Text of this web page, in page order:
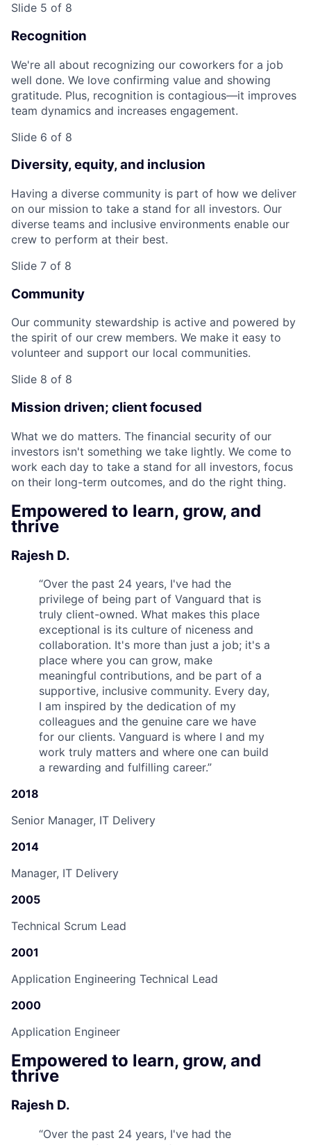
Slide 5 of 8
Recognition
We're all about recognizing our coworkers for a job
well done. We love confirming value and showing
gratitude. Plus, recognition is contagious—it improves
team dynamics and increases engagement.
Slide 6 of 8
Diversity, equity, and inclusion
Having a diverse community is part of how we deliver
on our mission to take a stand for all investors. Our
diverse teams and inclusive environments enable our
crew to perform at their best.
Slide 7 of 8
Community
Our community stewardship is active and powered by
the spirit of our crew members. We make it easy to
volunteer and support our local communities.
Slide 8 of 8
Mission driven; client focused
What we do matters. The financial security of our
investors isn't something we take lightly. We come to
work each day to take a stand for all investors, focus
on their long-term outcomes, and do the right thing.
Empowered to learn, grow, and
thrive
Rajesh D.
“Over the past 24 years, I've had the
privilege of being part of Vanguard that is
truly client-owned. What makes this place
exceptional is its culture of niceness and
collaboration. It's more than just a job; it's a
place where you can grow, make
meaningful contributions, and be part of a
supportive, inclusive community. Every day,
I am inspired by the dedication of my
colleagues and the genuine care we have
for our clients. Vanguard is where I and my
work truly matters and where one can build
a rewarding and fulfilling career.”
2018
Senior Manager, IT Delivery
2014
Manager, IT Delivery
2005
Technical Scrum Lead
2001
Application Engineering Technical Lead
2000
Application Engineer
Empowered to learn, grow, and
thrive
Rajesh D.
“Over the past 24 years, I've had the